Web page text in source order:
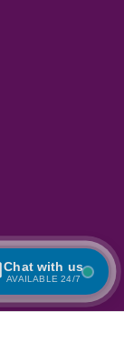
Chat with us
AVAILABLE 24/7